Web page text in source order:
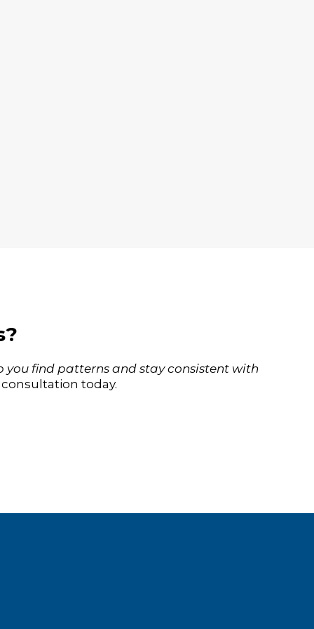
find patterns and stay consistent with
today.